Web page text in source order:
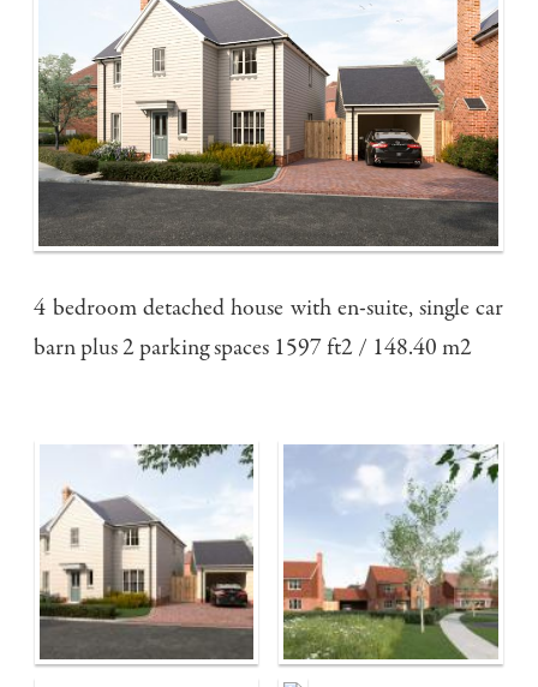
4 bedroom detached house with en-suite, single car
barn plus 2 parking spaces 1597 ft2 / 148.40 m2